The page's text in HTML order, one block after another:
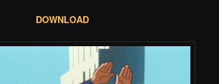
DOWNLOAD